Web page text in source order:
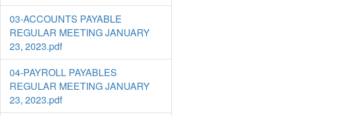
03-ACCOUNTS PAYABLE
REGULAR MEETING JANUARY
23, 2023.pdf
04-PAYROLL PAYABLES
REGULAR MEETING JANUARY
23, 2023.pdf